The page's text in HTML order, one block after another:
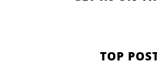
TOP